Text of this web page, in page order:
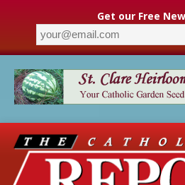
Get our Free